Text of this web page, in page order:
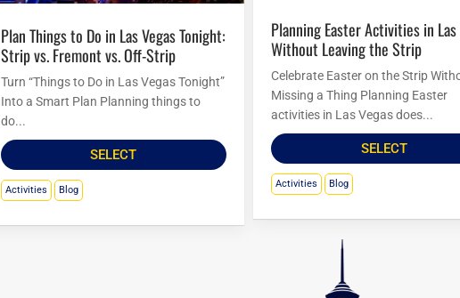
Plan Things to Do in Las Vegas Tonight:
Strip vs. Fremont vs. Off-Strip
Turn “Things to Do in Las Vegas Tonight”
Into a Smart Plan Planning things to
do...
SELECT
Activities Blog
Planning Easter Activities in Las Vegas
Without Leaving the Strip
Celebrate Easter on the Strip
Missing a Thing Planning Easter
activities in Las Vegas does...
SELECT
Activities Blog